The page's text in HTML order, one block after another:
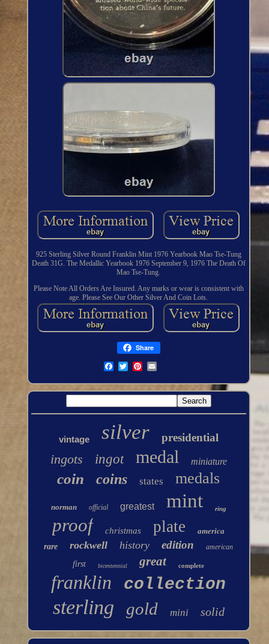
925 Sterling Silver Round Franklin Mint 1976 Yearbook Mao Tse-Tung
Death 31G. The Medallic Yearbook 1976 September 9, 1976 The Death Of
Mao Tse-Tung.
Please Note All Orders Are Insured. Any marks or wear is consistent with
age. Please See Our Other Silver And Coin Lots.
Share
vintage silver presidential
ingots ingot medal miniature
coin coins states medals
norman official greatest mint ring
proof christmas plate
america
rare
rockwell history edition american
first bicentennial great complete
franklin collection
sterling gold mini solid